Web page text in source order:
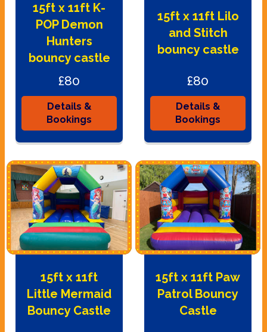
15ft x 11ft K-
POP Demon
Hunters
bouncy castle
£80
Details &
Bookings
15ft x 11ft Lilo
and Stitch
bouncy castle
£80
Details &
Bookings
15ft x 11ft
Little Mermaid
Bouncy Castle
15ft x 11ft Paw
Patrol Bouncy
Castle